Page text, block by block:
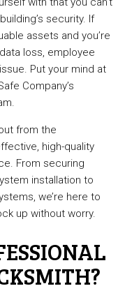
security. If
assets and you’re
loss, employee
Put your mind at
Company’s
from the
high-quality
From securing
installation to
we’re here to
up without worry.